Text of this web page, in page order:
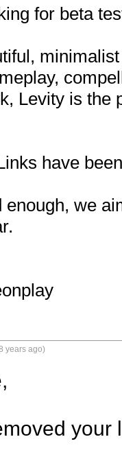
for beta
Levity is the
have
enough, we
years ago)
your